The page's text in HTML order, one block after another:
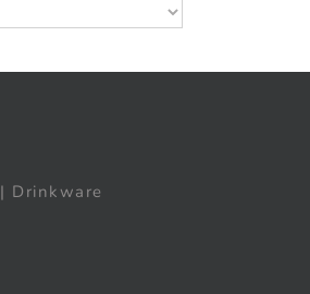
| Drinkware